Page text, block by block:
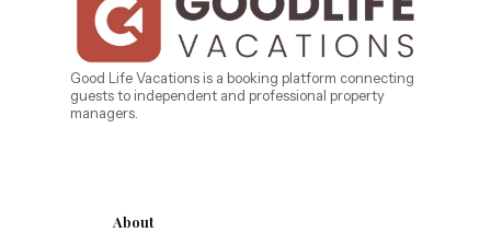
Caribe Cove
Beyond Lodging
West Florida
TOPS'L Beach & Raquet Resort
Annabelle Lodging
Arizona
Firesky Retreats
Good Life Vacations is a booking platform connecting
guests to independent and professional property
managers.
About